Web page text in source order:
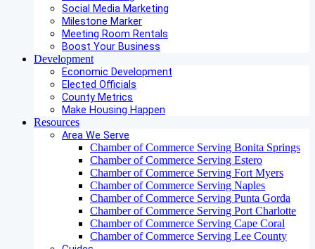
Social Media Marketing
Milestone Marker
Meeting Room Rentals
Boost Your Business
Development
Economic Development
Elected Officials
County Metrics
Make Housing Happen
Resources
Area We Serve
Chamber of Commerce Serving Bonita Springs
Chamber of Commerce Serving Estero
Chamber of Commerce Serving Fort Myers
Chamber of Commerce Serving Naples
Chamber of Commerce Serving Punta Gorda
Chamber of Commerce Serving Port Charlotte
Chamber of Commerce Serving Cape Coral
Chamber of Commerce Serving Lee County